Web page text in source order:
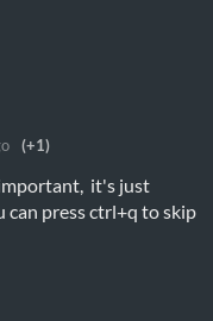
(+1)
it's just
can press ctrl+q to skip